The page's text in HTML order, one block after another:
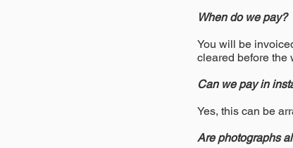
When do we pay?
You will be
cleared before the
Can we pay in
Yes, this can be
Are photographs